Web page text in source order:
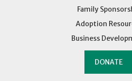
Family
Adoption
Business
DONATE